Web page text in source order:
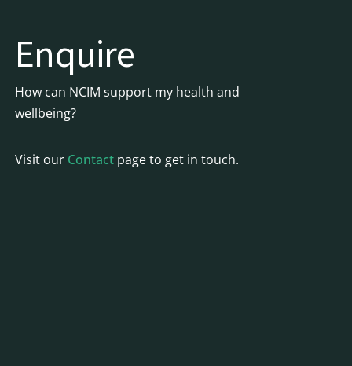
Enquire
How can NCIM support my health and
wellbeing?
Visit our Contact page to get in touch.